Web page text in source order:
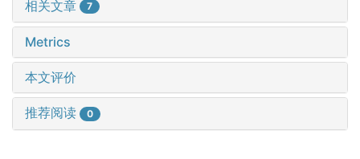
相关文章 7
Metrics
本文评价
推荐阅读 0